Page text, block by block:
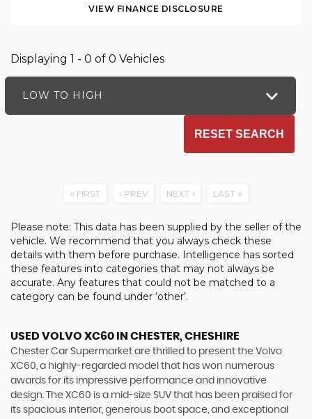
VIEW FINANCE DISCLOSURE
Displaying 1 - 0 of 0 Vehicles
LOW TO HIGH
RESET SEARCH
FIRST PREV NEXT LAST
Please note: This data has been supplied by the seller of the
vehicle. We recommend that you always check these
details with them before purchase. Intelligence has sorted
these features into categories that may not always be
accurate. Any features that could not be matched to a
category can be found under ‘other’.
USED VOLVO XC60 IN CHESTER, CHESHIRE
Chester Car Supermarket are thrilled to present the Volvo
XC60, a highly-regarded model that has won numerous
awards for its impressive performance and innovative
design. The XC60 is a mid-size SUV that has been praised for
its spacious interior, generous boot space, and exceptional